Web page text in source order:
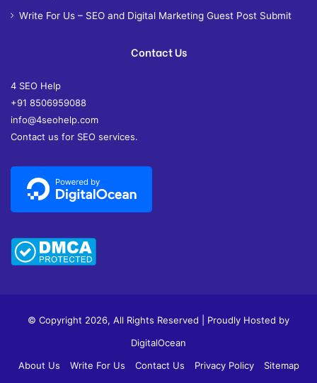
Write For Us – SEO and Digital Marketing Guest Post Submit
Contact Us
4 SEO Help
+91 8506959088
info@4seohelp.com
Contact us for SEO services.
© Copyright 2026, All Rights Reserved | Proudly Hosted by
DigitalOcean
About Us
Write For Us Contact Us Privacy Policy Sitemap